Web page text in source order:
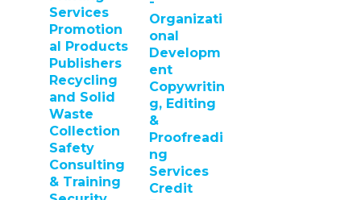
Services
Promotion
al Products
Publishers
Recycling
and Solid
Waste
Collection
Safety
Consulting
& Training
Organizati
onal
Developm
ent
Copywritin
g, Editing
&
Proofreadi
ng
Services
Credit